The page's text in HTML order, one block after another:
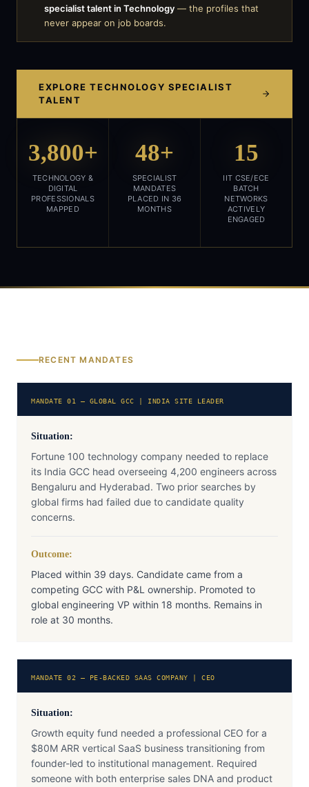
specialist talent in Technology — the profiles that
never appear on job boards.
EXPLORETECHNOLOGY SPECIALIST
TALENT
3,800+
TECHNOLOGY &
DIGITAL
PROFESSIONALS
MAPPED
48+
SPECIALIST
MANDATES
PLACED IN 36
MONTHS
15
IIT CSE/ECE
BATCH
NETWORKS
ACTIVELY
ENGAGED
RECENT MANDATES
MANDATE 01 — GLOBAL GCC | INDIA SITE LEADER
Situation:
Fortune 100 technology company needed to replace
its India GCC head overseeing 4,200 engineers across
Bengaluru and Hyderabad. Two prior searches by
global firms had failed due to candidate quality
concerns.
Outcome:
Placed within 39 days. Candidate came from a
competing GCC with P&L ownership. Promoted to
global engineering VP within 18 months. Remains in
role at 30 months.
MANDATE 02 — PE-BACKED SAAS COMPANY | CEO
Situation:
Growth equity fund needed a professional CEO for a
$80M ARR vertical SaaS business transitioning from
founder-led to institutional management. Required
someone with both enterprise sales DNA and product